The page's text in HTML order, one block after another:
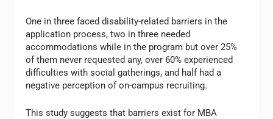
One in three faced disability-related barriers in the
application process, two in three needed
accommodations while in the program but over 25%
of them never requested any, over 60% experienced
difficulties with social gatherings, and half had a
negative perception of on-campus recruiting.
This study suggests that barriers exist for MBA